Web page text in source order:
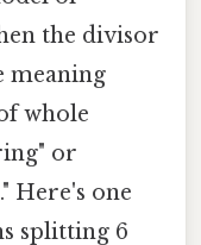
the divisor
meaning
whole
or
Here's one
splitting 6